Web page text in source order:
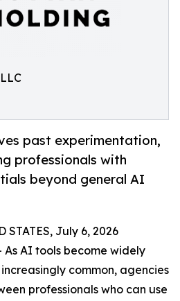
past experimentation,
professionals with
beyond general AI
STATES, July 6, 2026
AI tools become widely
common, agencies
professionals who can use